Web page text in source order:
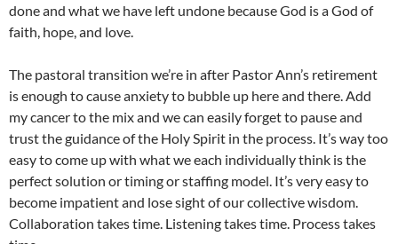
done and what we have left undone because God is a God of
faith, hope, and love.
The pastoral transition we’re in after Pastor Ann’s retirement
is enough to cause anxiety to bubble up here and there. Add
my cancer to the mix and we can easily forget to pause and
trust the guidance of the Holy Spirit in the process. It’s way too
easy to come up with what we each individually think is the
perfect solution or timing or staffing model. It’s very easy to
become impatient and lose sight of our collective wisdom.
Collaboration takes time. Listening takes time. Process takes